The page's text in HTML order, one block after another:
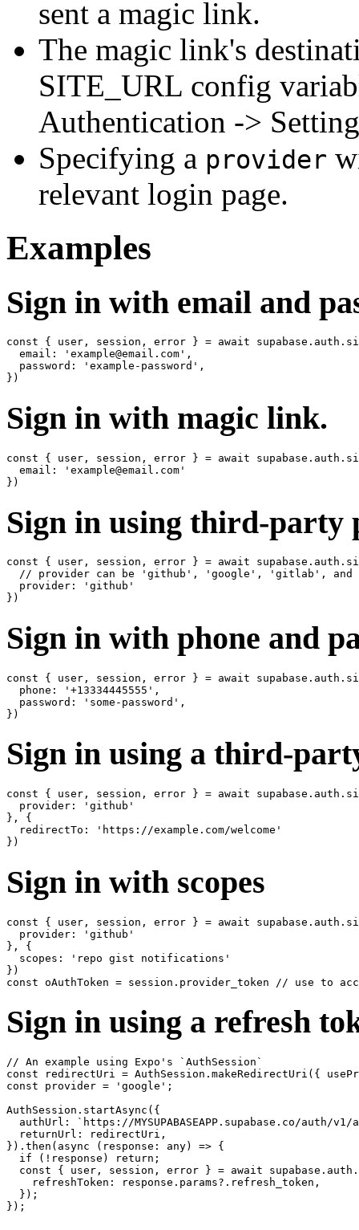
sent a magic link.
The magic link's
SITE_URL config
Authentication ->
Specifying a provider
relevant login page.
Examples
Sign in with email and
const { user, session, error } = await
  email: 'example@email.com',
  password: 'example-password',
Sign in with magic link.
const { user, session, error } = await
  email: 'example@email.com'
Sign in using third-party
const { user, session, error } = await
// provider can be 'github', 'google', 'gitlab', and
  provider: 'github'
Sign in with phone and
const { user, session, error } = await
  phone: '+13334445555',
  password: 'some-password',
Sign in using a third-
const { user, session, error } = await
  provider: 'github'
}, {
  redirectTo: 'https://example.com/welcome'
Sign in with scopes
const { user, session, error } = await
  provider: 'github'
}, {
  scopes: 'repo gist notifications'
})
Sign in using a refresh
// An example using Expo's `AuthSession`
const redirectUri = AuthSession.makeRedirectUri({
const provider = 'google';
AuthSession.startAsync({
authUrl: `https://MYSUPABASEAPP.supabase.co/auth/
  returnUrl: redirectUri,
}).then(async (response: any) => {
  if (!response) return;
const { user, session, error } = await
    refreshToken: response.params?.refresh_token,
  });